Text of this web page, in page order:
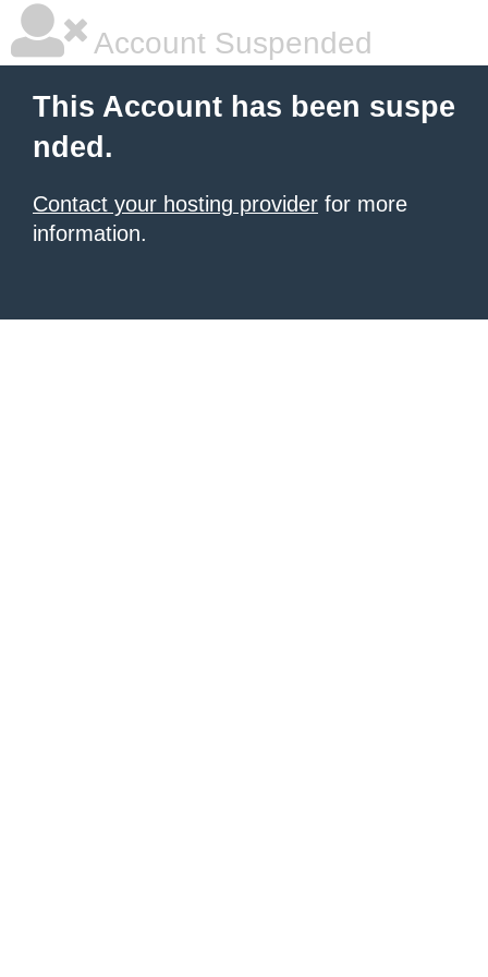
Account Suspended
This Account has been suspe
nded.
Contact your hosting provider for more
information.